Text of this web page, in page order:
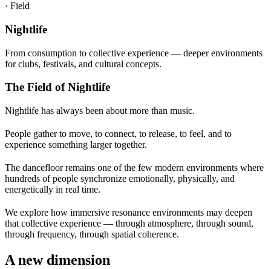
· Field
Nightlife
From consumption to collective experience — deeper environments
for clubs, festivals, and cultural concepts.
The Field of Nightlife
Nightlife has always been about more than music.
People gather to move, to connect, to release, to feel, and to
experience something larger together.
The dancefloor remains one of the few modern environments where
hundreds of people synchronize emotionally, physically, and
energetically in real time.
We explore how immersive resonance environments may deepen
that collective experience — through atmosphere, through sound,
through frequency, through spatial coherence.
A new dimension